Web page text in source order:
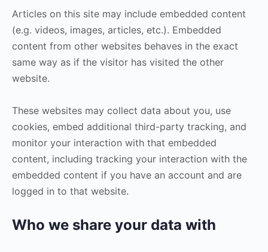
Articles on this site may include embedded content
(e.g. videos, images, articles, etc.). Embedded
content from other websites behaves in the exact
same way as if the visitor has visited the other
website.
These websites may collect data about you, use
cookies, embed additional third-party tracking, and
monitor your interaction with that embedded
content, including tracking your interaction with the
embedded content if you have an account and are
logged in to that website.
Who we share your data with